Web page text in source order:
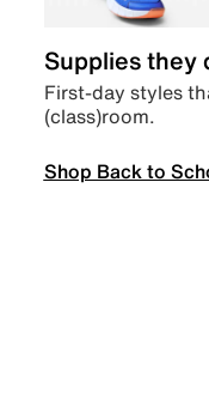
Supplies they
First-day styles
(class)room.
Shop Back to